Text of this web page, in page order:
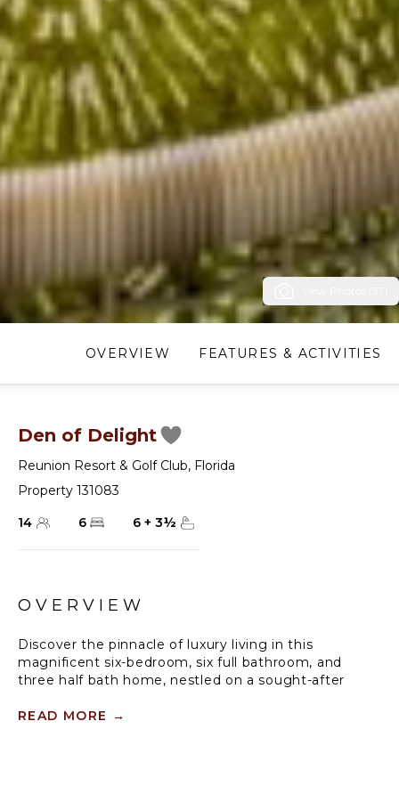
OVERVIEW FEATURES & ACTIVITIES
Den of Delight
Reunion Resort & Golf Club, Florida
Property 131083
14
6 6 + 3½
OVERVIEW
Discover the pinnacle of luxury living in this
magnificent six-bedroom, six full bathroom, and
three half bath home, nestled on a sought-after
of the renowned Reunion Resort and Golf Club. This
READ MORE →